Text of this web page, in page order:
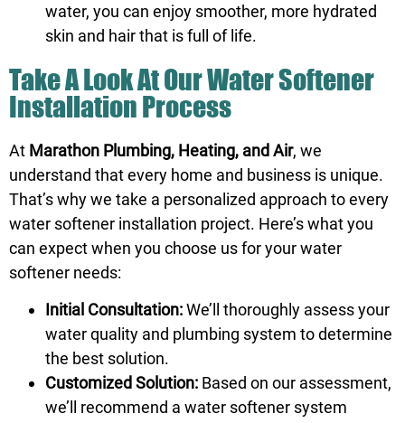
water, you can enjoy smoother, more hydrated
skin and hair that is full of life.
Take A Look At Our Water Softener
Installation Process
At Marathon Plumbing, Heating, and Air, we
understand that every home and business is unique.
That’s why we take a personalized approach to every
water softener installation project. Here’s what you
can expect when you choose us for your water
softener needs:
Initial Consultation:We’ll thoroughly assess your
water quality and plumbing system to determine
the best solution.
Customized Solution: Based on our assessment,
we’ll recommend a water softener system